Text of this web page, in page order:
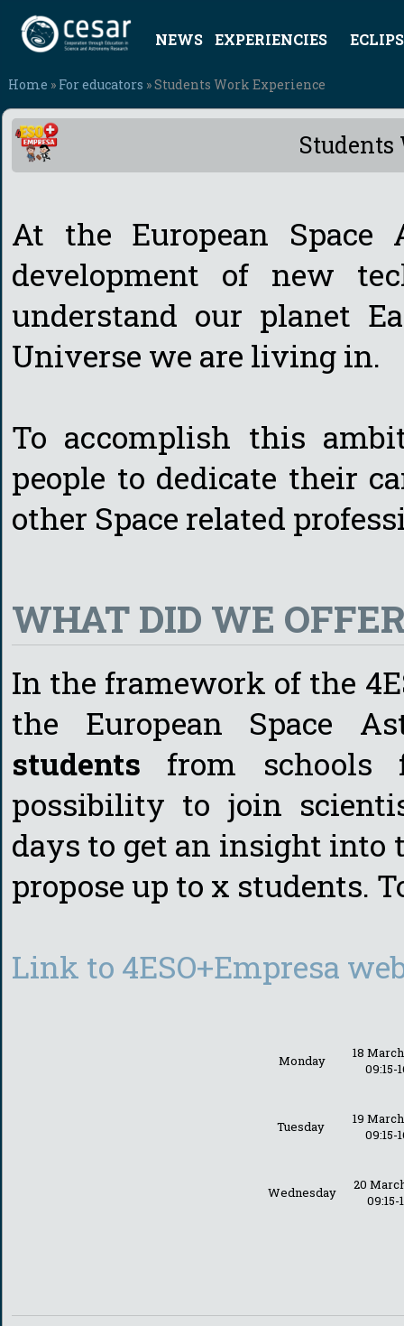
NEWS EXPERIENCIES
Home » For educators » Students Work Experience
Students
At the European Space
development of new
understand our planet
Universe we are living in.
To accomplish this
people to dedicate their
other Space related
WHAT DID WE
In the framework of the
the European Space
students from schools
possibility to join
days to get an insight into
propose up to x students.
Link to 4ESO+Empresa
Monday
18
09:15-
Tuesday
19
09:15-
Wednesday
20
09:15-